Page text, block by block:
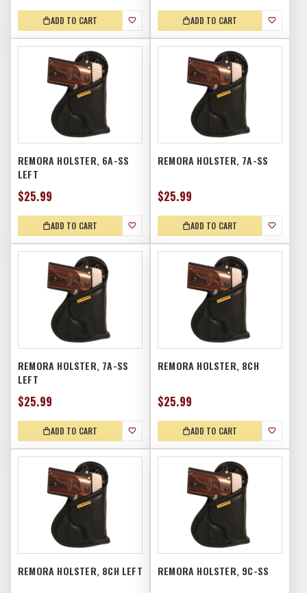
ADD TO CART ADD TO CART
REMORA HOLSTER, 6A-SS
LEFT
$25.99
ADD TO CART
REMORA HOLSTER, 7A-SS
$25.99
ADD TO CART
REMORA HOLSTER, 7A-SS
LEFT
$25.99
ADD TO CART
REMORA HOLSTER, 8CH
$25.99
ADD TO CART
REMORA HOLSTER, 8CH LEFT REMORA HOLSTER, 9C-SS